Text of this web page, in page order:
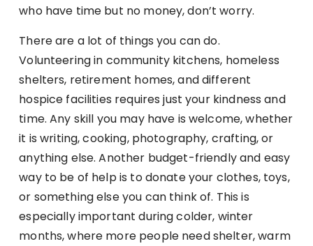
who have time but no money, don’t worry.
There are a lot of things you can do.
Volunteering in community kitchens, homeless
shelters, retirement homes, and different
hospice facilities requires just your kindness and
time. Any skill you may have is welcome, whether
it is writing, cooking, photography, crafting, or
anything else. Another budget-friendly and easy
way to be of help is to donate your clothes, toys,
or something else you can think of. This is
especially important during colder, winter
months, where more people need shelter, warm